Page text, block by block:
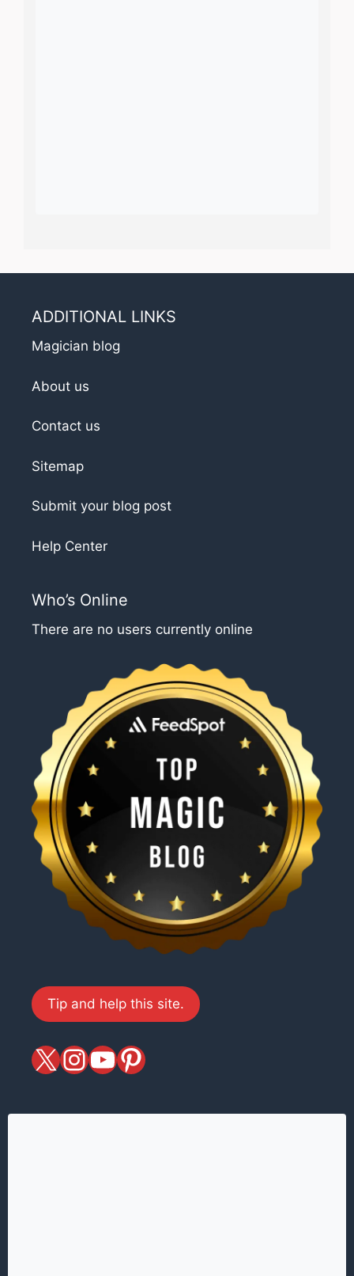
ADDITIONAL LINKS
Magician blog
About us
Contact us
Sitemap
Submit your blog post
Help Center
Who’s Online
There are no users currently online
Tip and help this site.
X magiciansandmagic
YouTube
Pinterest